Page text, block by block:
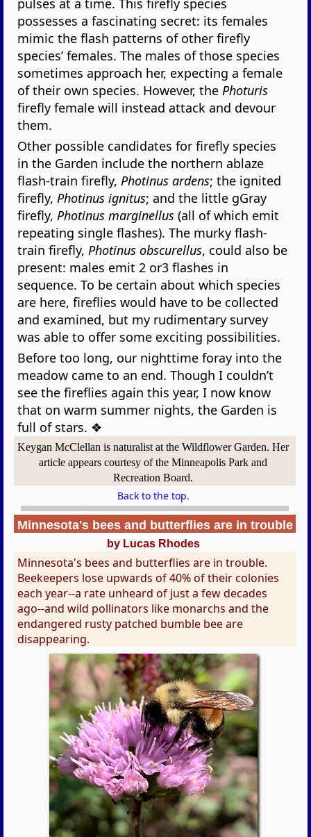
pulses at a time. This firefly species
possesses a fascinating secret: its females
mimic the flash patterns of other firefly
species’ females. The males of those species
sometimes approach her, expecting a female
of their own species. However, thePhoturis
firefly female will instead attack and devour
them.
Other possible candidates for firefly species
in the Garden include the northern ablaze
flash-train firefly,Photinus ardens; the ignited
firefly,Photinus ignitus; and the little gGray
firefly,Photinus marginellus (all of which emit
repeating single flashes). The murky flash-
train firefly,Photinus obscurellus, could also be
present: males emit 2 or3 flashes in
sequence. To be certain about which species
are here, fireflies would have to be collected
and examined, but my rudimentary survey
was able to offer some exciting possibilities.
Before too long, our nighttime foray into the
meadow came to an end. Though I couldn’t
see the fireflies again this year, I now know
that on warm summer nights, the Garden is
full of stars. ❖
Keygan McClellan is naturalist at the Wildflower Garden. Her
article appears courtesy of the Minneapolis Park and
Recreation Board.
Back to the top.
Minnesota's bees and butterflies are in trouble
by Lucas Rhodes
Minnesota's bees and butterflies are in trouble.
Beekeepers lose upwards of 40% of their colonies
each year--a rate unheard of just a few decades
ago--and wild pollinators like monarchs and the
endangered rusty patched bumble bee are
disappearing.